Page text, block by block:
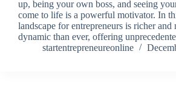
up, being your own boss, and seeing
come to life is a powerful motivator. In
landscape for entrepreneurs is richer and
dynamic than ever, offering
startentrepreneureonline